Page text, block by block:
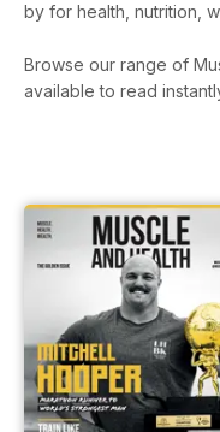
by for health, nutrition,
Browse our range of
available to read